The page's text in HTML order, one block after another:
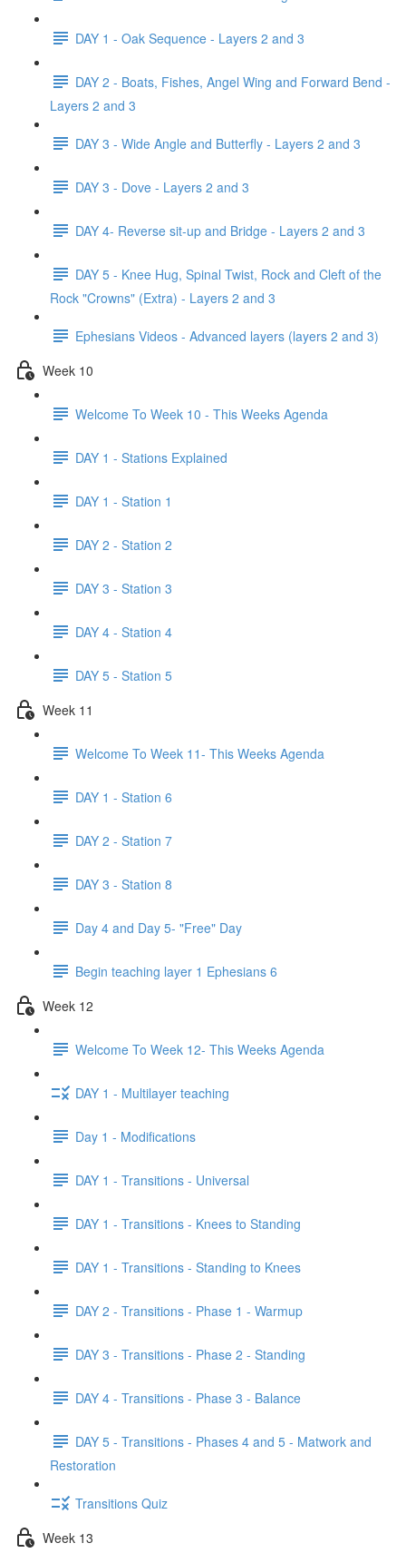
DAY 1 - Oak Sequence - Layers 2 and 3
DAY 2 - Boats, Fishes, Angel Wing and Forward Bend -
Layers 2 and 3
DAY 3 - Wide Angle and Butterfly - Layers 2 and 3
DAY 3 - Dove - Layers 2 and 3
DAY 4- Reverse sit-up and Bridge - Layers 2 and 3
DAY 5 - Knee Hug, Spinal Twist, Rock and Cleft of the
Rock "Crowns" (Extra) - Layers 2 and 3
Ephesians Videos - Advanced layers (layers 2 and 3)
Week 10
Welcome To Week 10 - This Weeks Agenda
DAY 1 - Stations Explained
DAY 1 - Station 1
DAY 2 - Station 2
DAY 3 - Station 3
DAY 4 - Station 4
DAY 5 - Station 5
Week 11
Welcome To Week 11- This Weeks Agenda
DAY 1 - Station 6
DAY 2 - Station 7
DAY 3 - Station 8
Day 4 and Day 5- "Free" Day
Begin teaching layer 1 Ephesians 6
Week 12
Welcome To Week 12- This Weeks Agenda
DAY 1 - Multilayer teaching
Day 1 - Modifications
DAY 1 - Transitions - Universal
DAY 1 - Transitions - Knees to Standing
DAY 1 - Transitions - Standing to Knees
DAY 2 - Transitions - Phase 1 - Warmup
DAY 3 - Transitions - Phase 2 - Standing
DAY 4 - Transitions - Phase 3 - Balance
DAY 5 - Transitions - Phases 4 and 5 - Matwork and
Restoration
Transitions Quiz
Week 13